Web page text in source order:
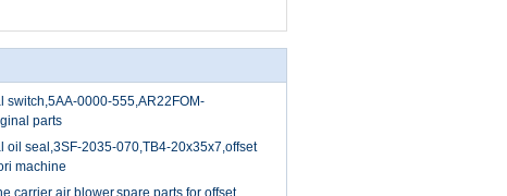
switch,5AA-0000-555,AR22FOM-
parts
oil seal,3SF-2035-070,TB4-20x35x7,offset
machine
carrier air blower,spare parts for offset